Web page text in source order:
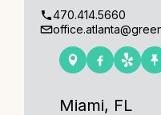
470.414.5660
Miami, FL